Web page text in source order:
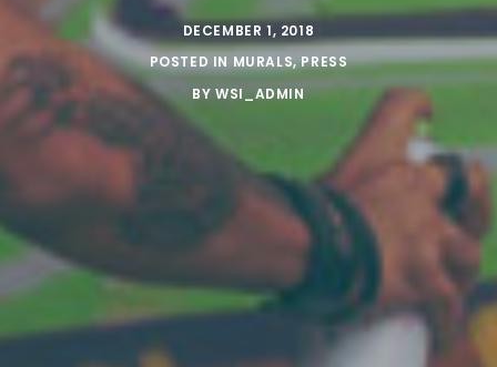
DECEMBER 1, 2018
POSTED IN MURALS,PRESS
BYWSI_ADMIN